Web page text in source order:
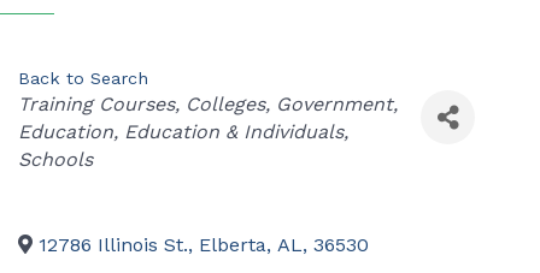
Back to Search
Categories
Training Courses Colleges Government
Education Education & Individuals
Schools
12786 Illinois St., Elberta, AL, 36530